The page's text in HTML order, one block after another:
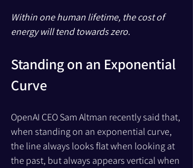
Within one human lifetime, the cost of
energy will tend towards zero.
Standing on an Exponential
Curve
OpenAI CEO Sam Altman recently said that,
when standing on an exponential curve,
the line always looks flat when looking at
the past, but always appears vertical when